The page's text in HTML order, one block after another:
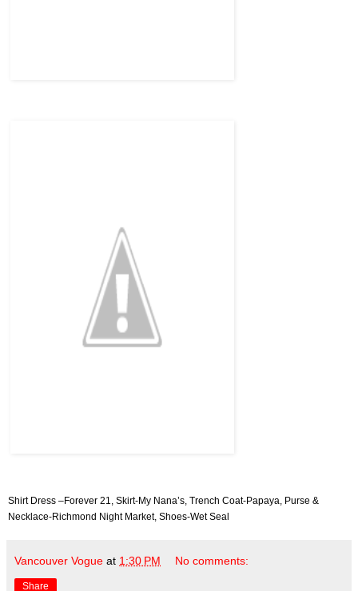
Shirt Dress –Forever 21, Skirt-My Nana’s, Trench Coat-Papaya, Purse &
Necklace-Richmond Night Market, Shoes-Wet Seal
Vancouver Vogue at 1:30 PM No comments:
Share